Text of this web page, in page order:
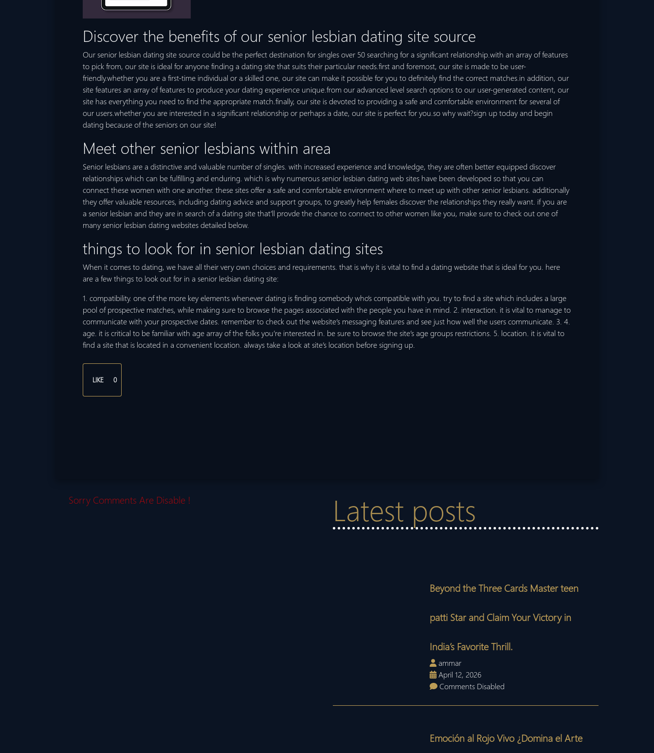
Discover the benefits of our senior lesbian dating site source
Our senior lesbian dating site source could be the perfect destination for singles over 50 searching for a significant relationship.with an array of features
to pick from, our site is ideal for anyone finding a dating site that suits their particular needs.first and foremost, our site is made to be user-
friendly.whether you are a first-time individual or a skilled one, our site can make it possible for you to definitely find the correct matches.in addition, our
site features an array of features to produce your dating experience unique.from our advanced level search options to our user-generated content, our
site has everything you need to find the appropriate match.finally, our site is devoted to providing a safe and comfortable environment for several of
our users.whether you are interested in a significant relationship or perhaps a date, our site is perfect for you.so why wait?sign up today and begin
dating because of the seniors on our site!
Meet other senior lesbians within area
Senior lesbians are a distinctive and valuable number of singles. with increased experience and knowledge, they are often better equipped discover
relationships which can be fulfilling and enduring. which is why numerous senior lesbian dating web sites have been developed so that you can
connect these women with one another. these sites offer a safe and comfortable environment where to meet up with other senior lesbians. additionally
they offer valuable resources, including dating advice and support groups, to greatly help females discover the relationships they really want. if you are
a senior lesbian and they are in search of a dating site that’ll provde the chance to connect to other women like you, make sure to check out one of
many senior lesbian dating websites detailed below.
things to look for in senior lesbian dating sites
When it comes to dating, we have all their very own choices and requirements. that is why it is vital to find a dating website that is ideal for you. here
are a few things to look out for in a senior lesbian dating site:
1. compatibility. one of the more key elements whenever dating is finding somebody who’s compatible with you. try to find a site which includes a large
pool of prospective matches, while making sure to browse the pages associated with the people you have in mind. 2. interaction. it is vital to manage to
communicate with your prospective dates. remember to check out the website’s messaging features and see just how well the users communicate. 3. 4.
age. it is critical to be familiar with age array of the folks you’re interested in. be sure to browse the site’s age groups restrictions. 5. location. it is vital to
find a site that is located in a convenient location. always take a look at site’s location before signing up.
LIKE 0
Sorry Comments Are Disable ! Latest posts
Beyond the Three Cards Master teen
patti Star and Claim Your Victory in
India’s Favorite Thrill.
ammar
April 12, 2026
Comments Disabled
Emoción al Rojo Vivo ¿Domina el Arte